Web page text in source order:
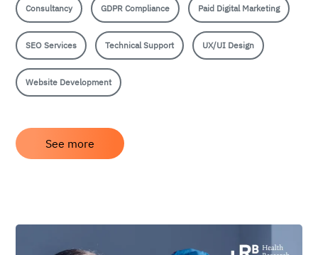
Consultancy GDPR Compliance Paid Digital Marketing
SEO Services Technical Support UX/UI Design
Website Development
See more